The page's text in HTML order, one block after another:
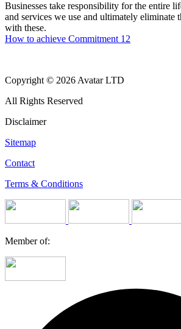
Businesses take responsibility for the entire
and services we use and ultimately eliminate
with these.
How to achieve Commitment 12
Copyright © 2026 Avatar LTD
All Rights Reserved
Disclaimer
Sitemap
Contact
Terms & Conditions
Member of: